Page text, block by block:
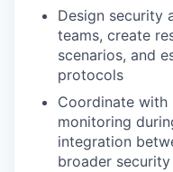
Design security
teams, create
scenarios, and
protocols
Coordinate with
monitoring
integration
broader